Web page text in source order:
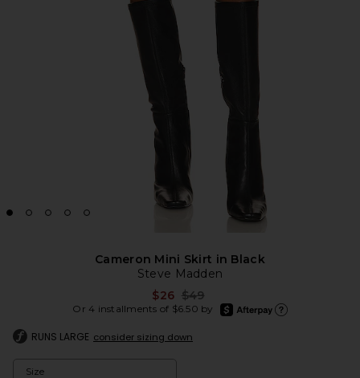
Cameron Mini Skirt in Black
Steve Madden
$26 Previous price:
$49
Or 4 installments of $6.50 by
afterpay
RUNS LARGE consider sizing down
Size